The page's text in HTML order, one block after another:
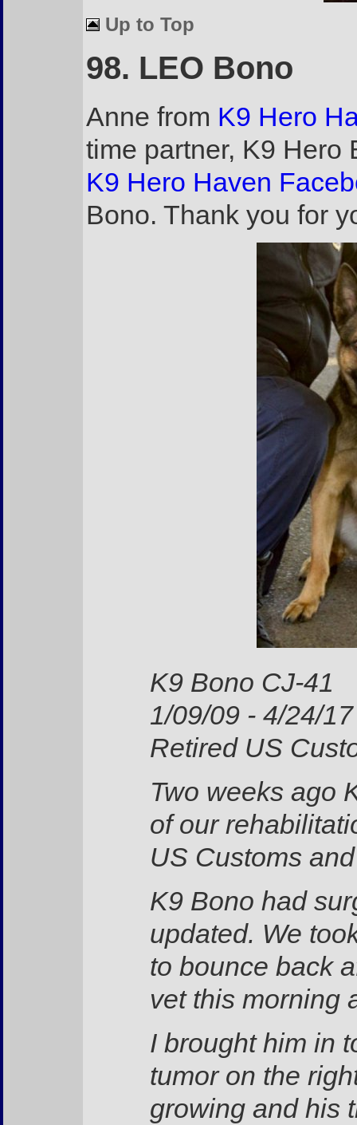
Up to Top
98. LEO Bono
Anne from K9 Hero
time partner, K9 Hero
K9 Hero Haven
Bono. Thank you for
K9 Bono CJ-41
1/09/09 - 4/24/17
Retired US
Two weeks ago
of our
US Customs
K9 Bono had
updated. We
to bounce back
vet this morning
I brought him in
tumor on the
growing and his